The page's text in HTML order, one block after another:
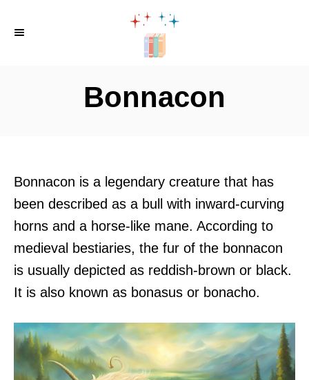
Bonnacon
Bonnacon is a legendary creature that has
been described as a bull with inward-curving
horns and a horse-like mane. According to
medieval bestiaries, the fur of the bonnacon
is usually depicted as reddish-brown or black.
It is also known as bonasus or bonacho.